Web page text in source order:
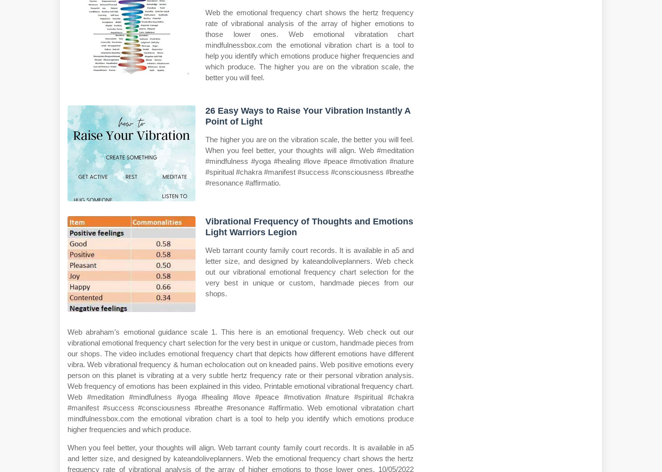
Web the emotional frequency chart shows the hertz frequency
rate of vibrational analysis of the array of higher emotions to
those lower ones. Web emotional vibratation chart
mindfulnessbox.com the emotional vibration chart is a tool to
help you identify which emotions produce higher frequencies and
which produce. The higher you are on the vibration scale, the
better you will feel.
26 Easy Ways to Raise Your Vibration Instantly A
Point of Light
The higher you are on the vibration scale, the better you will feel.
When you feel better, your thoughts will align. Web #meditation
#mindfulness #yoga #healing #love #peace #motivation #nature
#spiritual #chakra #manifest #success #consciousness #breathe
#resonance #affirmatio.
Vibrational Frequency of Thoughts and Emotions
Light Warriors Legion
Web tarrant county family court records. It is available in a5 and
letter size, and designed by kateandoliveplanners. Web check
out our vibrational emotional frequency chart selection for the
very best in unique or custom, handmade pieces from our
shops.
Web abraham’s emotional guidance scale 1. This here is an emotional frequency. Web check out our
vibrational emotional frequency chart selection for the very best in unique or custom, handmade pieces from
our shops. The video includes emotional frequency chart that depicts how different emotions have different
vibra. Web vibrational frequency & human echolocation out on kneaded pains. Web positive emotions every
person on this planet is vibrating at a very subtle hertz frequency rate or their personal vibration analysis.
Web frequency of emotions has been explained in this video. Printable emotional vibrational frequency chart.
Web #meditation #mindfulness #yoga #healing #love #peace #motivation #nature #spiritual #chakra
#manifest #success #consciousness #breathe #resonance #affirmatio. Web emotional vibratation chart
mindfulnessbox.com the emotional vibration chart is a tool to help you identify which emotions produce
higher frequencies and which produce.
When you feel better, your thoughts will align. Web tarrant county family court records. It is available in a5
and letter size, and designed by kateandoliveplanners. Web the emotional frequency chart shows the hertz
frequency rate of vibrational analysis of the array of higher emotions to those lower ones. 10/05/2022